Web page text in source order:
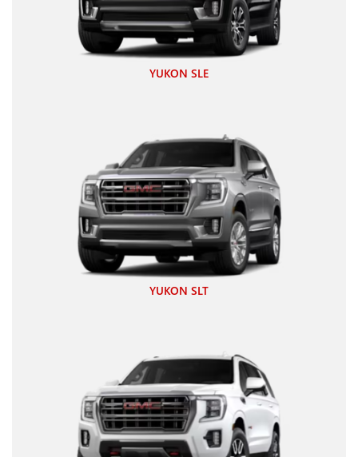
YUKON SLE
YUKON SLT